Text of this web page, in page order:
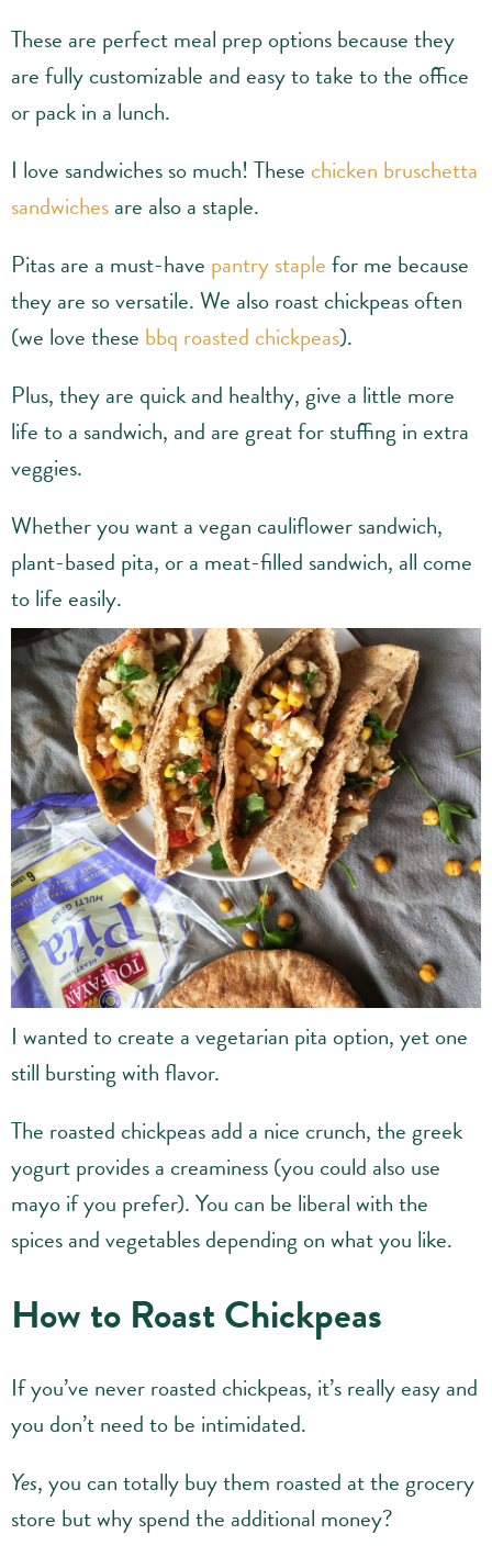
These are perfect meal prep options because they
are fully customizable and easy to take to the office
or pack in a lunch.
I love sandwiches so much! These chicken bruschetta
sandwichesare also a staple.
Pitas are a must-have pantry staplefor me because
they are so versatile. We also roast chickpeas often
(we love these bbq roasted chickpeas).
Plus, they are quick and healthy, give a little more
life to a sandwich, and are great for stuffing in extra
veggies.
Whether you want a vegan cauliflower sandwich,
plant-based pita, or a meat-filled sandwich, all come
to life easily.
I wanted to create a vegetarian pita option, yet one
still bursting with flavor.
The roasted chickpeas add a nice crunch, the greek
yogurt provides a creaminess (you could also use
mayo if you prefer). You can be liberal with the
spices and vegetables depending on what you like.
How to Roast Chickpeas
If you’ve never roasted chickpeas, it’s really easy and
you don’t need to be intimidated.
Yes, you can totally buy them roasted at the grocery
store but why spend the additional money?